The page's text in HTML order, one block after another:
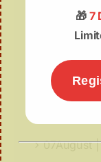
Recurring
Northeast
₹1,000-
07August
🎁 7